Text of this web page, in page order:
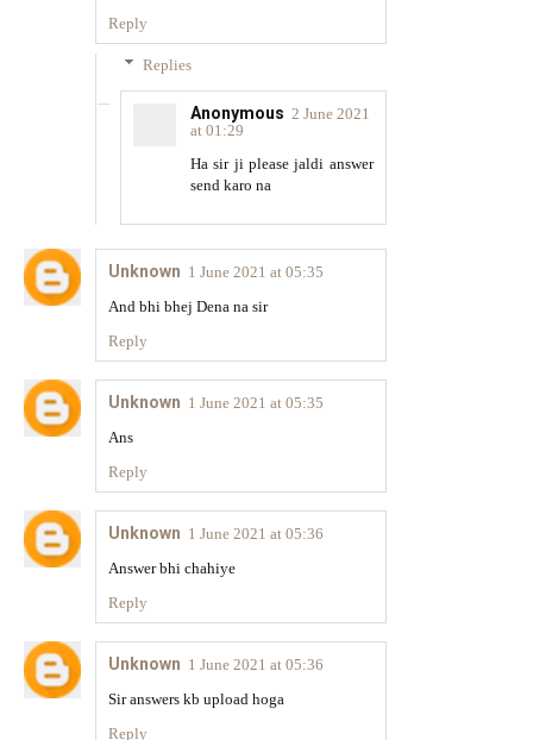
Reply
Replies
Anonymous 2 June 2021
at 01:29
Ha sir ji please jaldi answer
send karo na
Unknown 1 June 2021 at 05:35
And bhi bhej Dena na sir
Reply
Unknown 1 June 2021 at 05:35
Ans
Reply
Unknown 1 June 2021 at 05:36
Answer bhi chahiye
Reply
Unknown 1 June 2021 at 05:36
Sir answers kb upload hoga
Reply